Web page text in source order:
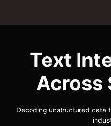
Text
Across
Decoding unstructured data